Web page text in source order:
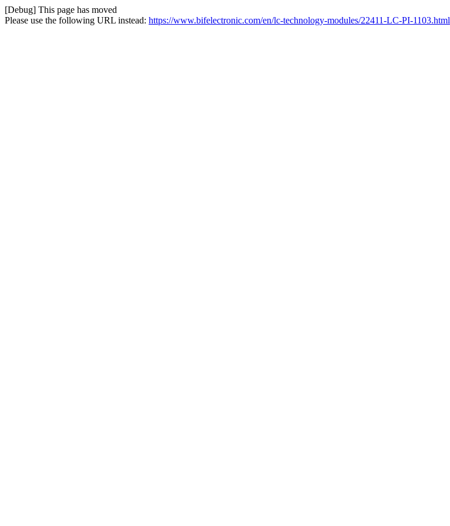
[Debug] This page has moved
Please use the following URL instead: https://www.bifelectronic.com/en/lc-technology-modules/22411-LC-PI-1103.html